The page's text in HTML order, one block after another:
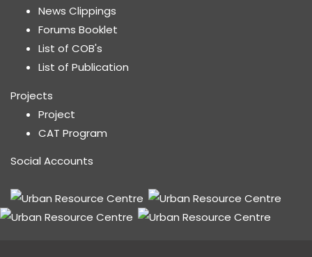
News Clippings
Forums Booklet
List of COB's
List of Publication
Projects
Project
CAT Program
Social Accounts